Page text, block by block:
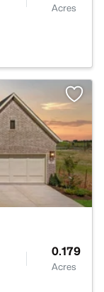
Acres
0.179
Acres